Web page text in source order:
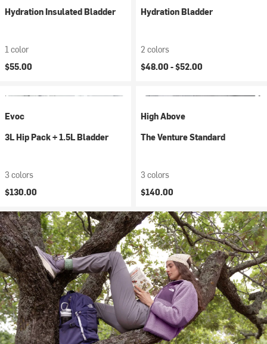
Hydration Insulated Bladder
1 color
$55.00
Hydration Bladder
2 colors
$48.00 -$52.00
Evoc
3L Hip Pack + 1.5L Bladder
3 colors
$130.00
High Above
The Venture Standard
3 colors
$140.00